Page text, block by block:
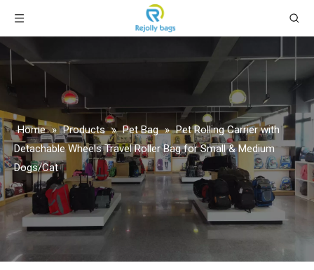
Home » Products » Pet Bag » Pet Rolling Carrier with
Detachable Wheels Travel Roller Bag for Small & Medium
Dogs/Cat